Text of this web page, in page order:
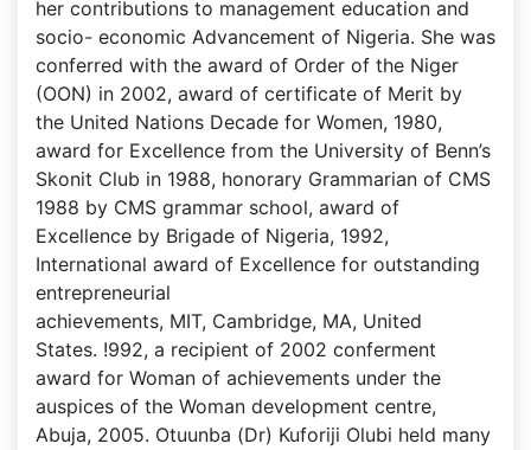
her contributions to management education and
socio- economic Advancement of Nigeria. She was
conferred with the award of Order of the Niger
(OON) in 2002, award of certificate of Merit by
the United Nations Decade for Women, 1980,
award for Excellence from the University of Benn’s
Skonit Club in 1988, honorary Grammarian of CMS
1988 by CMS grammar school, award of
Excellence by Brigade of Nigeria, 1992,
International award of Excellence for outstanding
entrepreneurial
achievements, MIT, Cambridge, MA, United
States. !992, a recipient of 2002 conferment
award for Woman of achievements under the
auspices of the Woman development centre,
Abuja, 2005. Otuunba (Dr) Kuforiji Olubi held many